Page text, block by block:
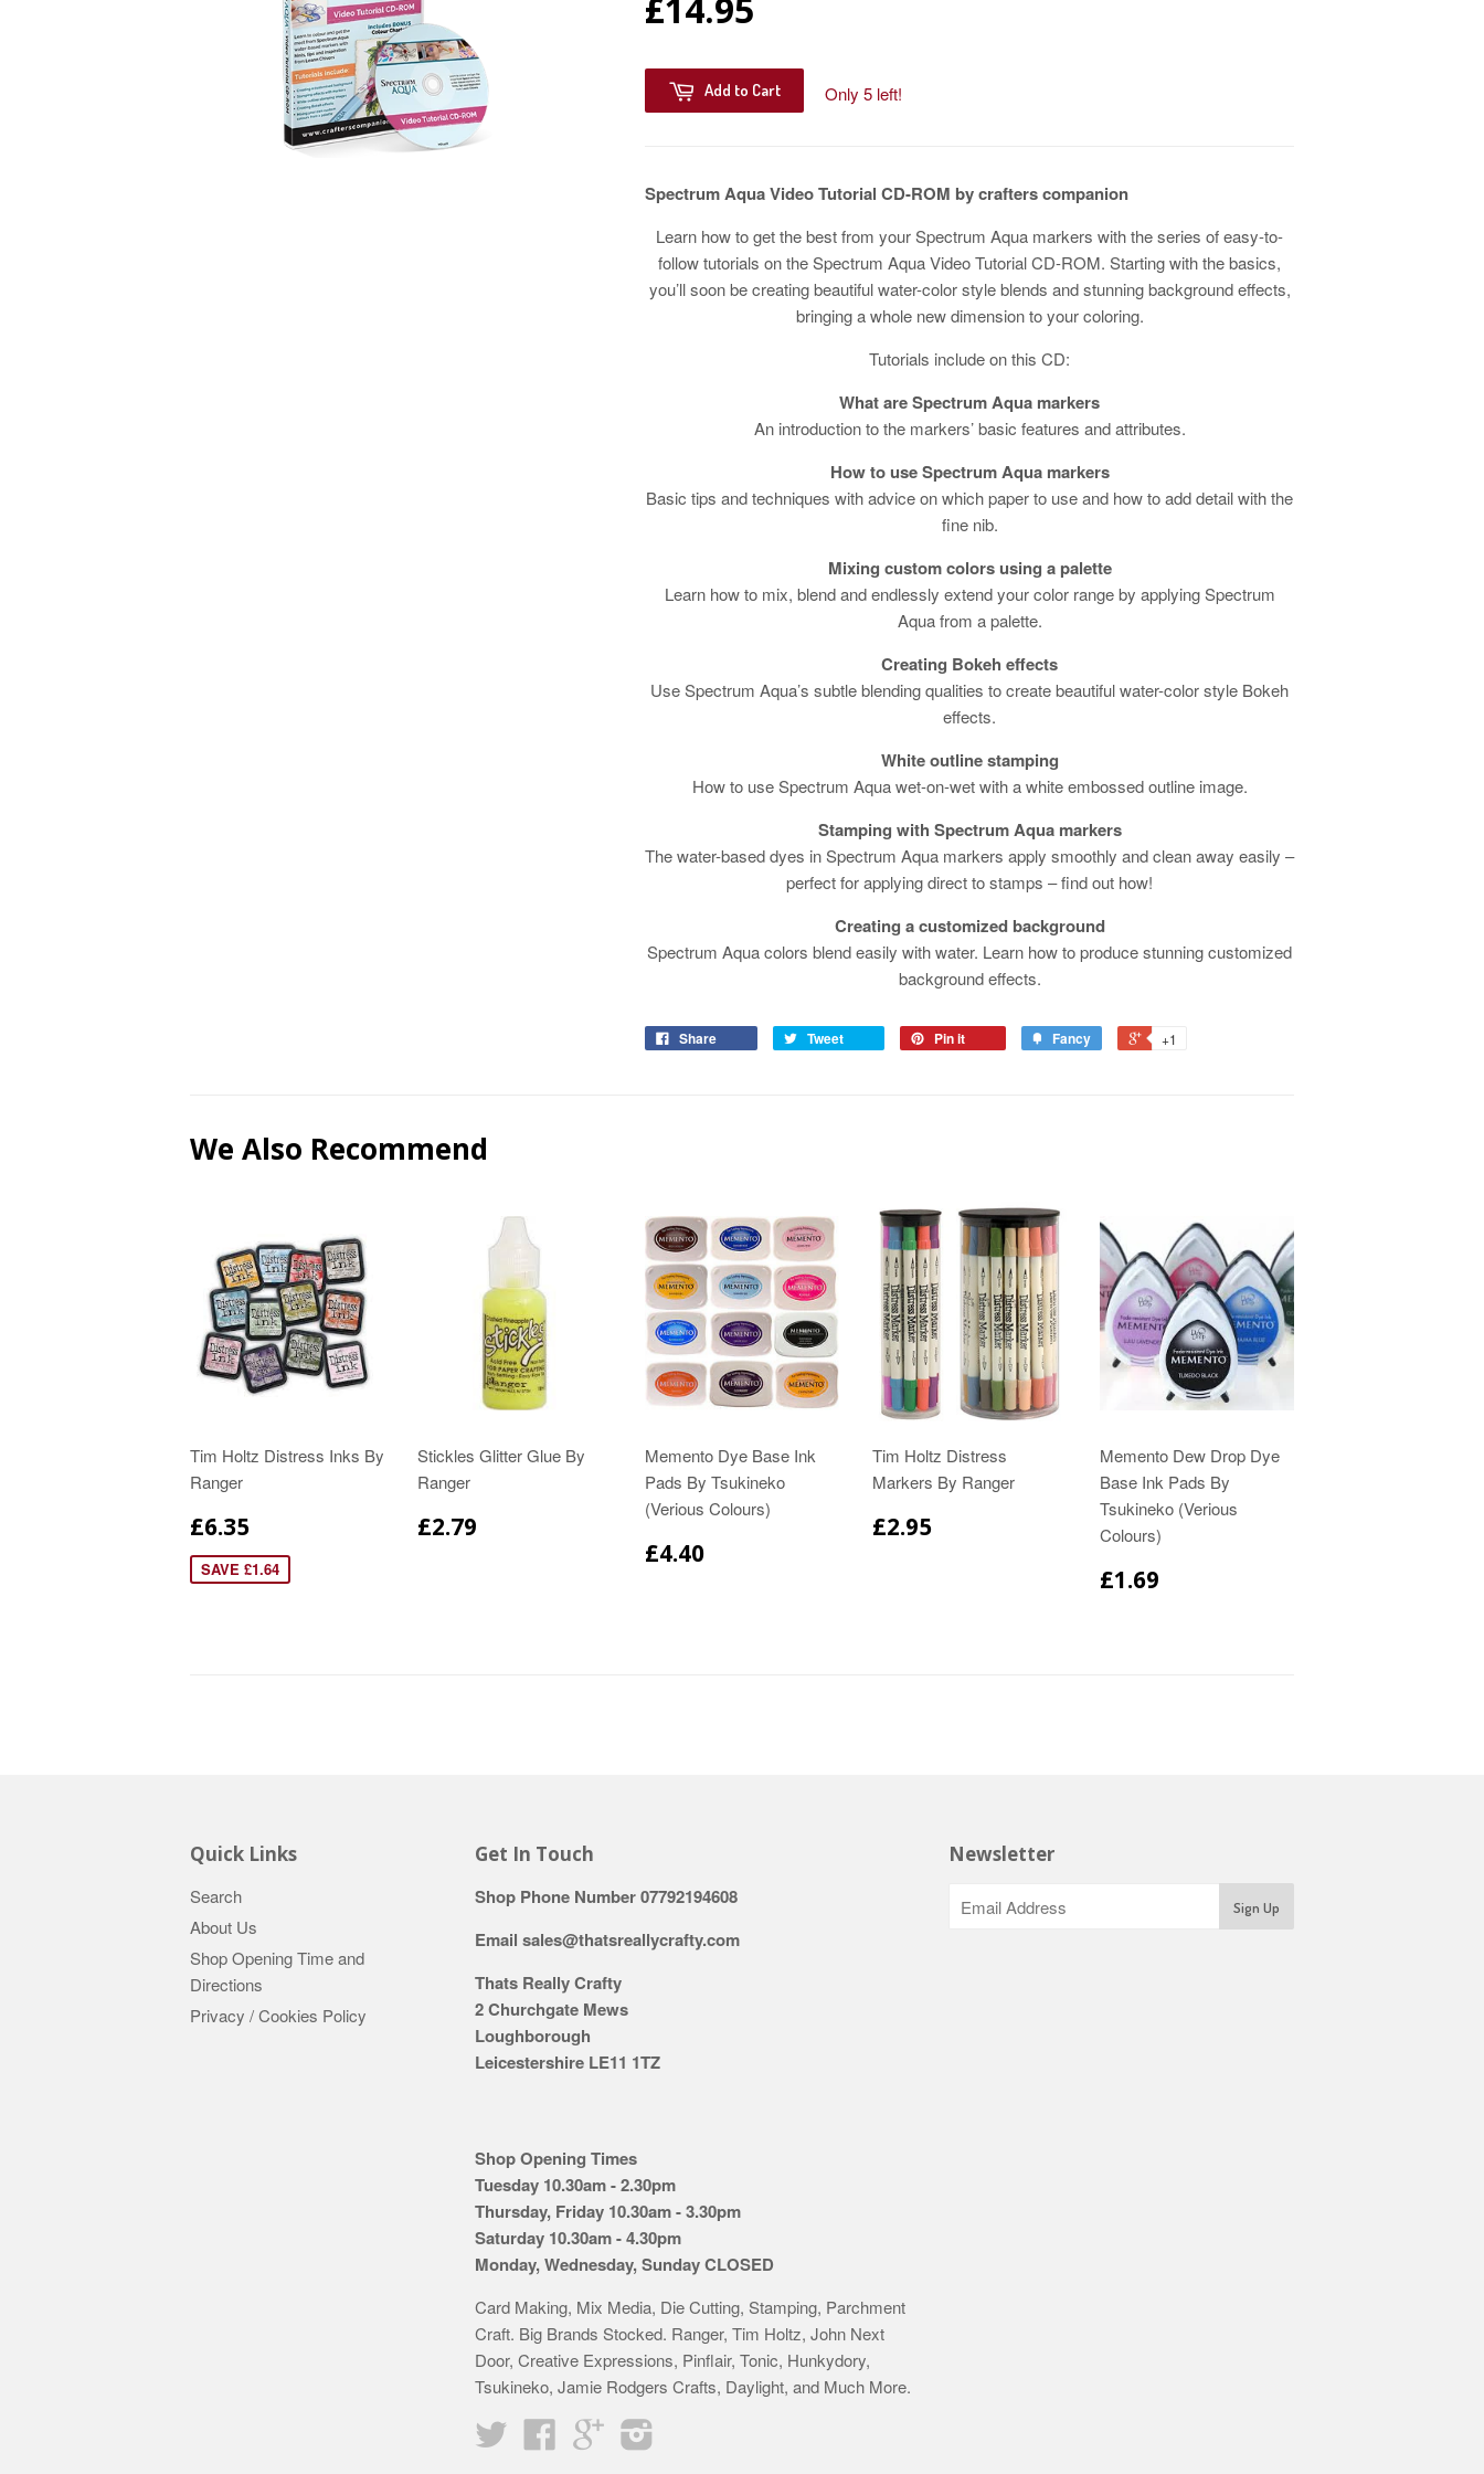
£14.95
Add to Cart Only 5 left!
Spectrum Aqua Video Tutorial CD-ROM by crafters companion
Learn how to get the best from your Spectrum Aqua markers with the series of easy-to-
follow tutorials on the Spectrum Aqua Video Tutorial CD-ROM. Starting with the basics,
you’ll soon be creating beautiful water-color style blends and stunning background effects,
bringing a whole new dimension to your coloring.
Tutorials include on this CD:
What are Spectrum Aqua markers
An introduction to the markers’ basic features and attributes.
How to use Spectrum Aqua markers
Basic tips and techniques with advice on which paper to use and how to add detail with the
fine nib.
Mixing custom colors using a palette
Learn how to mix, blend and endlessly extend your color range by applying Spectrum
Aqua from a palette.
Creating Bokeh effects
Use Spectrum Aqua’s subtle blending qualities to create beautiful water-color style Bokeh
effects.
White outline stamping
How to use Spectrum Aqua wet-on-wet with a white embossed outline image.
Stamping with Spectrum Aqua markers
The water-based dyes in Spectrum Aqua markers apply smoothly and clean away easily –
perfect for applying direct to stamps – find out how!
Creating a customized background
Spectrum Aqua colors blend easily with water. Learn how to produce stunning customized
background effects.
Share Tweet Pin it Fancy +1
We Also Recommend
Tim Holtz Distress Inks By
Ranger
£6.35
SAVE £1.64
Stickles Glitter Glue By
Ranger
£2.79
Memento Dye Base Ink
Pads By Tsukineko
(Verious Colours)
£4.40
Tim Holtz Distress
Markers By Ranger
£2.95
Memento Dew Drop Dye
Base Ink Pads By
Tsukineko (Verious
Colours)
£1.69
Quick Links
Search
About Us
Shop Opening Time and
Directions
Privacy / Cookies Policy
Get In Touch
Shop Phone Number 07792194608
Email sales@thatsreallycrafty.com
Thats Really Crafty
2 Churchgate Mews
Loughborough
Leicestershire LE11 1TZ
Shop Opening Times
Tuesday 10.30am - 2.30pm
Thursday, Friday 10.30am - 3.30pm
Saturday 10.30am - 4.30pm
Monday, Wednesday, Sunday CLOSED
Card Making, Mix Media, Die Cutting, Stamping, Parchment
Craft. Big Brands Stocked. Ranger, Tim Holtz, John Next
Door, Creative Expressions, Pinflair, Tonic, Hunkydory,
Tsukineko, Jamie Rodgers Crafts, Daylight, and Much More.
Twitter
FacebookGoogle
Newsletter